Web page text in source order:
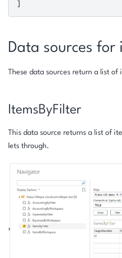
Data sources for
These data sources return a list of
ItemsByFilter
This data source returns a list of
lets through.